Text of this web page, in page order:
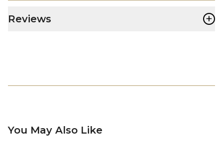
Reviews +
You May Also Like